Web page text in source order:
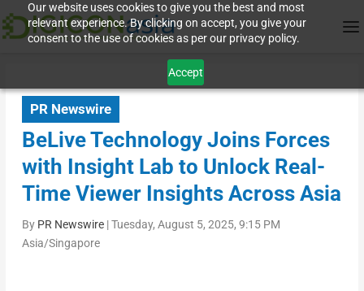
Our website uses cookies to give you the best and most
relevant experience. By clicking on accept, you give your
consent to the use of cookies as per our privacy policy.
Accept
PR Newswire
BeLive Technology Joins Forces
with Insight Lab to Unlock Real-
Time Viewer Insights Across Asia
By PR Newswire|Tuesday, August 5, 2025, 9:15 PM
Asia/Singapore